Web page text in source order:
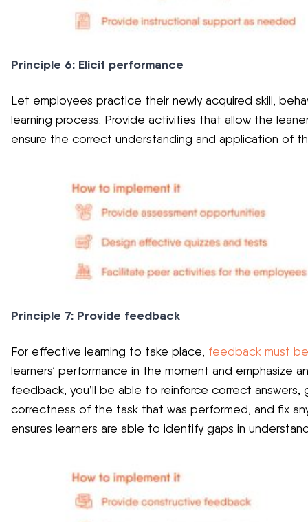
Principle 6: Elicit performance
Let employees practice their newly acquired skill,
learning process. Provide activities that allow the
ensure the correct understanding and application of
Principle 7: Provide feedback
For effective learning to take place, feedback must
learners’ performance in the moment and emphasize
feedback, you’ll be able to reinforce correct
correctness of the task that was performed, and fix
ensures learners are able to identify gaps in